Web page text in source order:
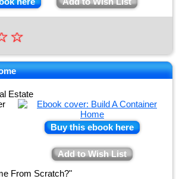
☆
Estate
Buy this ebook here
Add to Wish List
From Scratch?"